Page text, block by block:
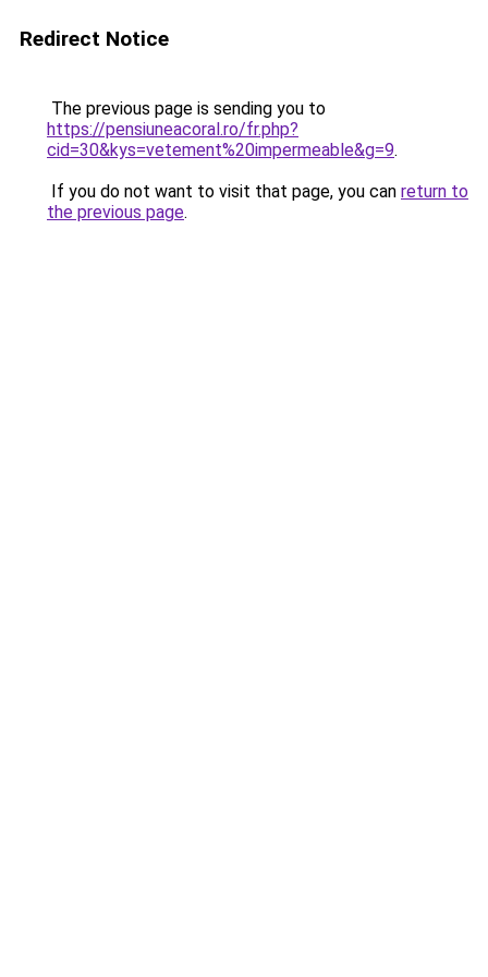
Redirect Notice
The previous page is sending you to
https://pensiuneacoral.ro/fr.php?
cid=30&kys=vetement%20impermeable&g=9.
If you do not want to visit that page, you can return to
the previous page.